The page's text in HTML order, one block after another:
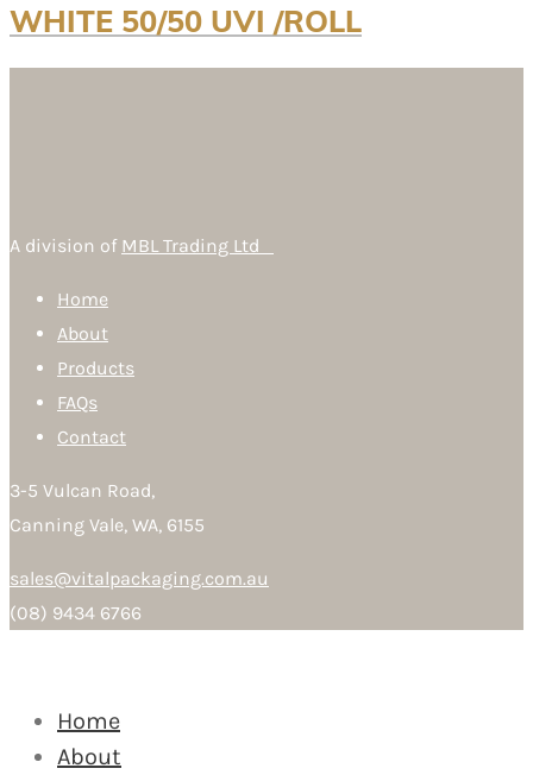
WHITE 50/50 UVI /ROLL
A division of MBL Trading Ltd
Home
About
Products
FAQs
Contact
3-5 Vulcan Road,
Canning Vale, WA, 6155
sales@vitalpackaging.com.au
(08) 9434 6766
Home
About